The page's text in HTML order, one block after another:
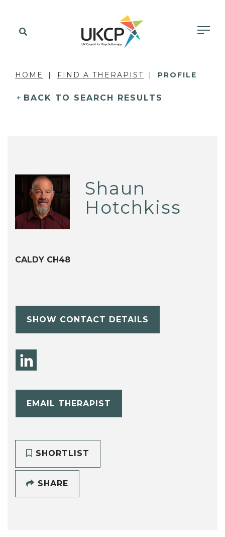
HOME FIND A THERAPIST PROFILE
BACK TO SEARCH RESULTS
Shaun
Hotchkiss
CALDY CH48
SHOW CONTACT DETAILS
EMAIL THERAPIST
SHORTLIST
SHARE